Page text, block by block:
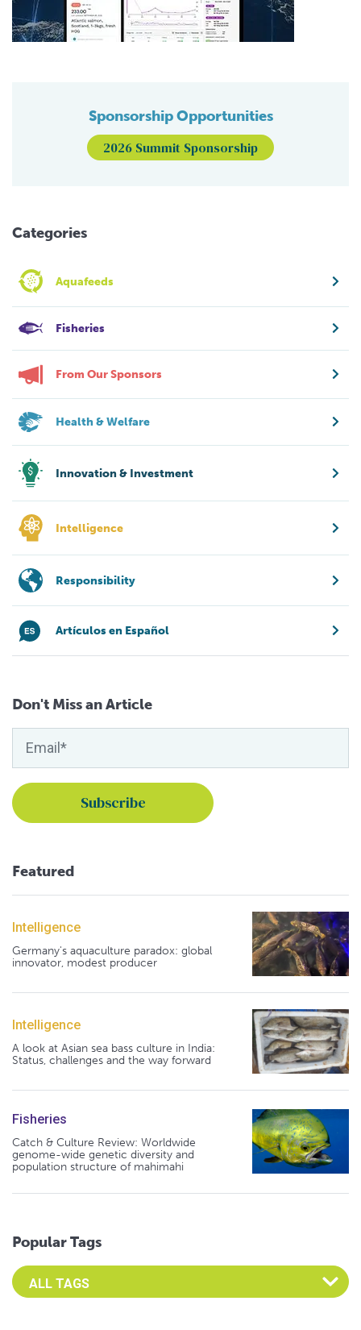
Sponsorship Opportunities
2026 Summit Sponsorship
Categories
Aquafeeds
Fisheries
From Our Sponsors
Health & Welfare
Innovation & Investment
Intelligence
Responsibility
Artículos en Español
Don't Miss an Article
Featured
Intelligence
Germany's aquaculture paradox: global
innovator, modest producer
Intelligence
A look at Asian sea bass culture in India:
Status, challenges and the way forward
Fisheries
Catch & Culture Review: Worldwide
genome-wide genetic diversity and
population structure of mahimahi
Popular Tags
Select an Advocate Tag to view it's posts